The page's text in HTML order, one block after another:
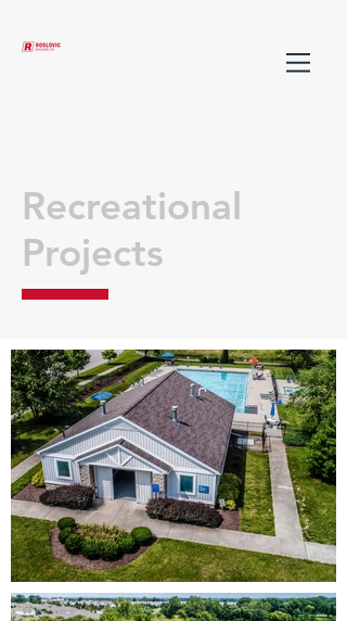
Recreational
Projects